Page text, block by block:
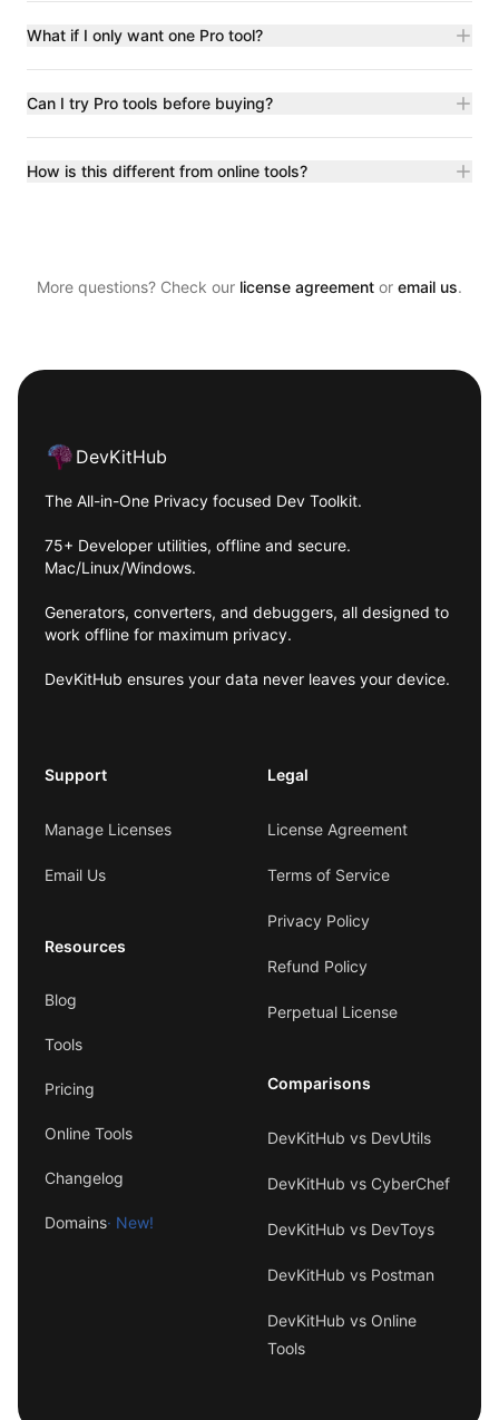
What if I only want one Pro tool?
Can I try Pro tools before buying?
How is this different from online tools?
More questions? Check our license agreement or email us.
Footer
DevKitHub
The All-in-One Privacy focused Dev Toolkit.
75+ Developer utilities, offline and secure.
Mac/Linux/Windows.
Generators, converters, and debuggers, all designed to
work offline for maximum privacy.
DevKitHub ensures your data never leaves your device.
Support
Manage Licenses
Email Us
Resources
Blog
Tools
Pricing
Online Tools
Changelog
Domains· New!
Legal
License Agreement
Terms of Service
Privacy Policy
Refund Policy
Perpetual License
Comparisons
DevKitHub vs DevUtils
DevKitHub vs CyberChef
DevKitHub vs DevToys
DevKitHub vs Postman
DevKitHub vs Online
Tools